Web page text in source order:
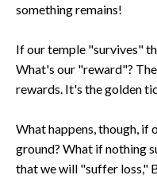
something remains!
If our temple "survives"
What's our "reward"?
rewards. It's the golden
What happens, though, if
ground? What if nothing
that we will "suffer loss,"